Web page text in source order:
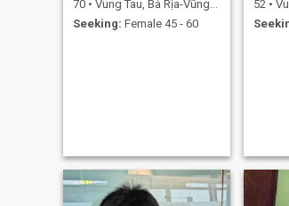
70 • Vung Tau, Bà Rịa-Vũng Tàu, Vietnam
Seeking: Female 45 - 60
52 •